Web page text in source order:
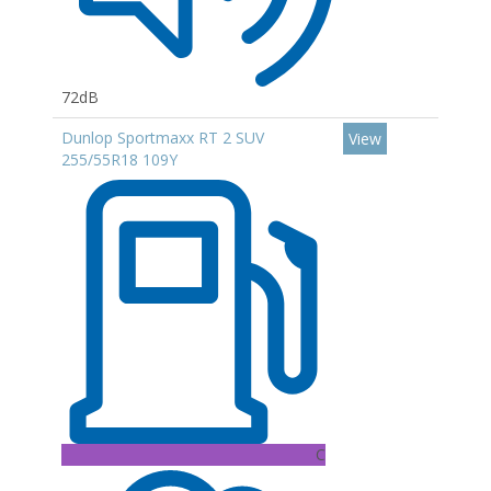
72dB
Dunlop Sportmaxx RT 2 SUV
255/55R18 109Y
C
View